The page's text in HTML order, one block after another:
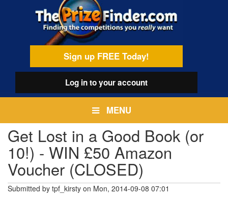
Sign up FREE Today!
Log into your account
MENU
Get Lost in a Good Book (or
10!) - WIN £50 Amazon
Voucher (CLOSED)
Submitted by tpf_kirsty on Mon, 2014-09-08 07:01